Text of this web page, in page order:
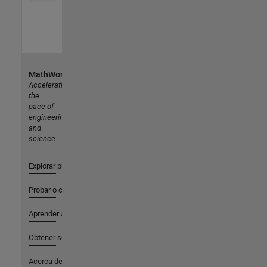
MathWorks
Accelerating
the
pace of
engineering
and
science
Explorar productos
Probar o comprar
Aprender a utilizar
Obtener soporte
Acerca de MathWorks